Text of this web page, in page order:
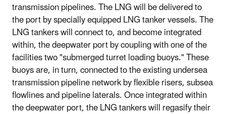
transmission pipelines. The LNG will be delivered to
the port by specially equipped LNG tanker vessels. The
LNG tankers will connect to, and become integrated
within, the deepwater port by coupling with one of the
facilities two "submerged turret loading buoys." These
buoys are, in turn, connected to the existing undersea
transmission pipeline network by flexible risers, subsea
flowlines and pipeline laterals. Once integrated within
the deepwater port, the LNG tankers will regasify their